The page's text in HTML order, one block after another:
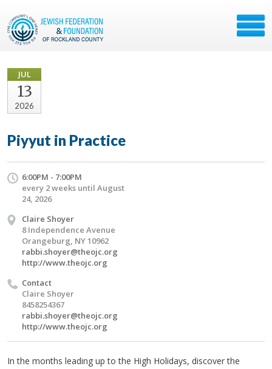
JUL
13
2026
Piyyut in Practice
6:00PM - 7:00PM
every 2 weeks until August
24, 2026
Claire Shoyer
8 Independence Avenue
Orangeburg, NY 10962
rabbi.shoyer@theojc.org
http://www.theojc.org
Contact
Claire Shoyer
8458254367
rabbi.shoyer@theojc.org
http://www.theojc.org
In the months leading up to the High Holidays, discover the